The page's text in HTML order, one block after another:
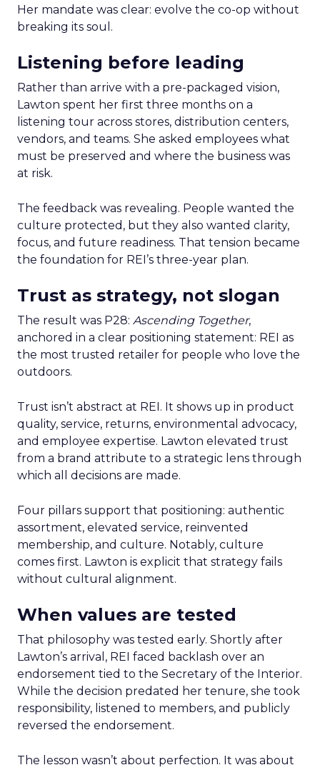
Her mandate was clear: evolve the co-op without
breaking its soul.
Listening before leading
Rather than arrive with a pre-packaged vision,
Lawton spent her first three months on a
listening tour across stores, distribution centers,
vendors, and teams. She asked employees what
must be preserved and where the business was
at risk.
The feedback was revealing. People wanted the
culture protected, but they also wanted clarity,
focus, and future readiness. That tension became
the foundation for REI’s three-year plan.
Trust as strategy, not slogan
The result was P28: Ascending Together,
anchored in a clear positioning statement: REI as
the most trusted retailer for people who love the
outdoors.
Trust isn’t abstract at REI. It shows up in product
quality, service, returns, environmental advocacy,
and employee expertise. Lawton elevated trust
from a brand attribute to a strategic lens through
which all decisions are made.
Four pillars support that positioning: authentic
assortment, elevated service, reinvented
membership, and culture. Notably, culture
comes first. Lawton is explicit that strategy fails
without cultural alignment.
When values are tested
That philosophy was tested early. Shortly after
Lawton’s arrival, REI faced backlash over an
endorsement tied to the Secretary of the Interior.
While the decision predated her tenure, she took
responsibility, listened to members, and publicly
reversed the endorsement.
The lesson wasn’t about perfection. It was about